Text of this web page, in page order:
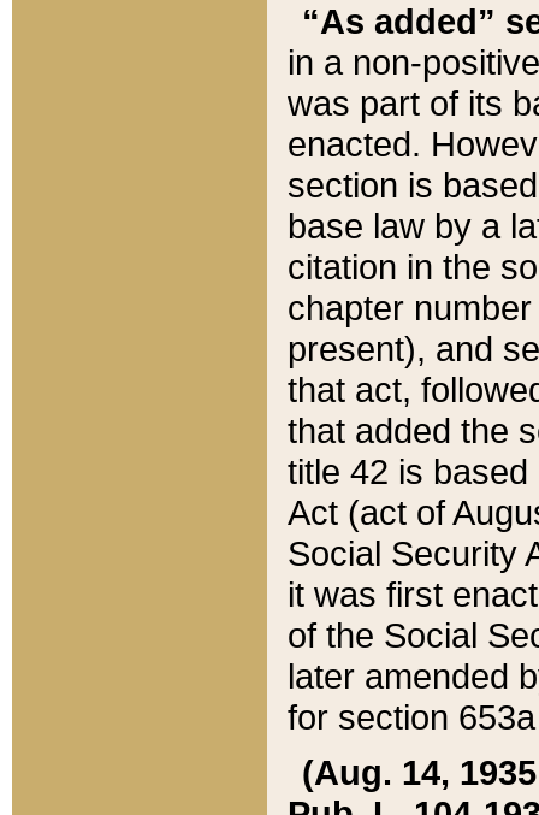
“As added”
in a non-
was part of its
enacted.
section is
base law by a
citation in the
chapter
present), and
that act,
that added the
title 42 is
Act (act of
Social Security
it was first
of the Social
later amended
for section
(Aug. 14,